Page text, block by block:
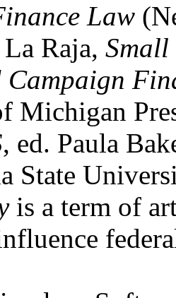
Law
Raja,
Michigan
, ed. Paula
State
is a term of